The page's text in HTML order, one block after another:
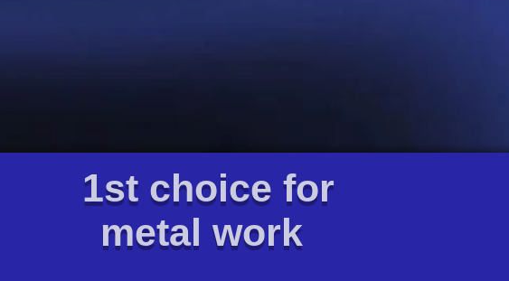
1st choice for
metal work